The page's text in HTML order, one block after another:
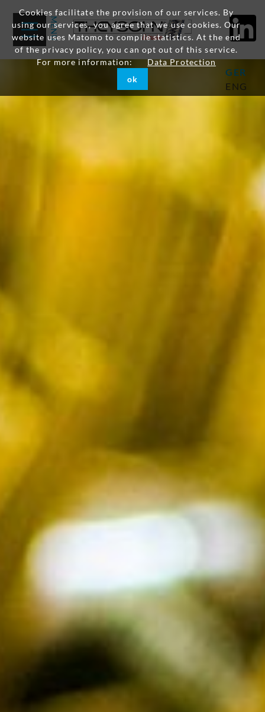
Cookies facilitate the provision of our services. By
using our services, you agree that we use cookies. Our
website uses Matomo to compile statistics. At the end
of the privacy policy, you can opt out of this service.
For more information:
Data Protection
ok
GER
ENG